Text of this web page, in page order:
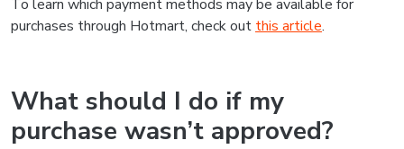
To learn which payment methods may be available for
purchases through Hotmart, check out this article.
What should I do if my
purchase wasn’t approved?